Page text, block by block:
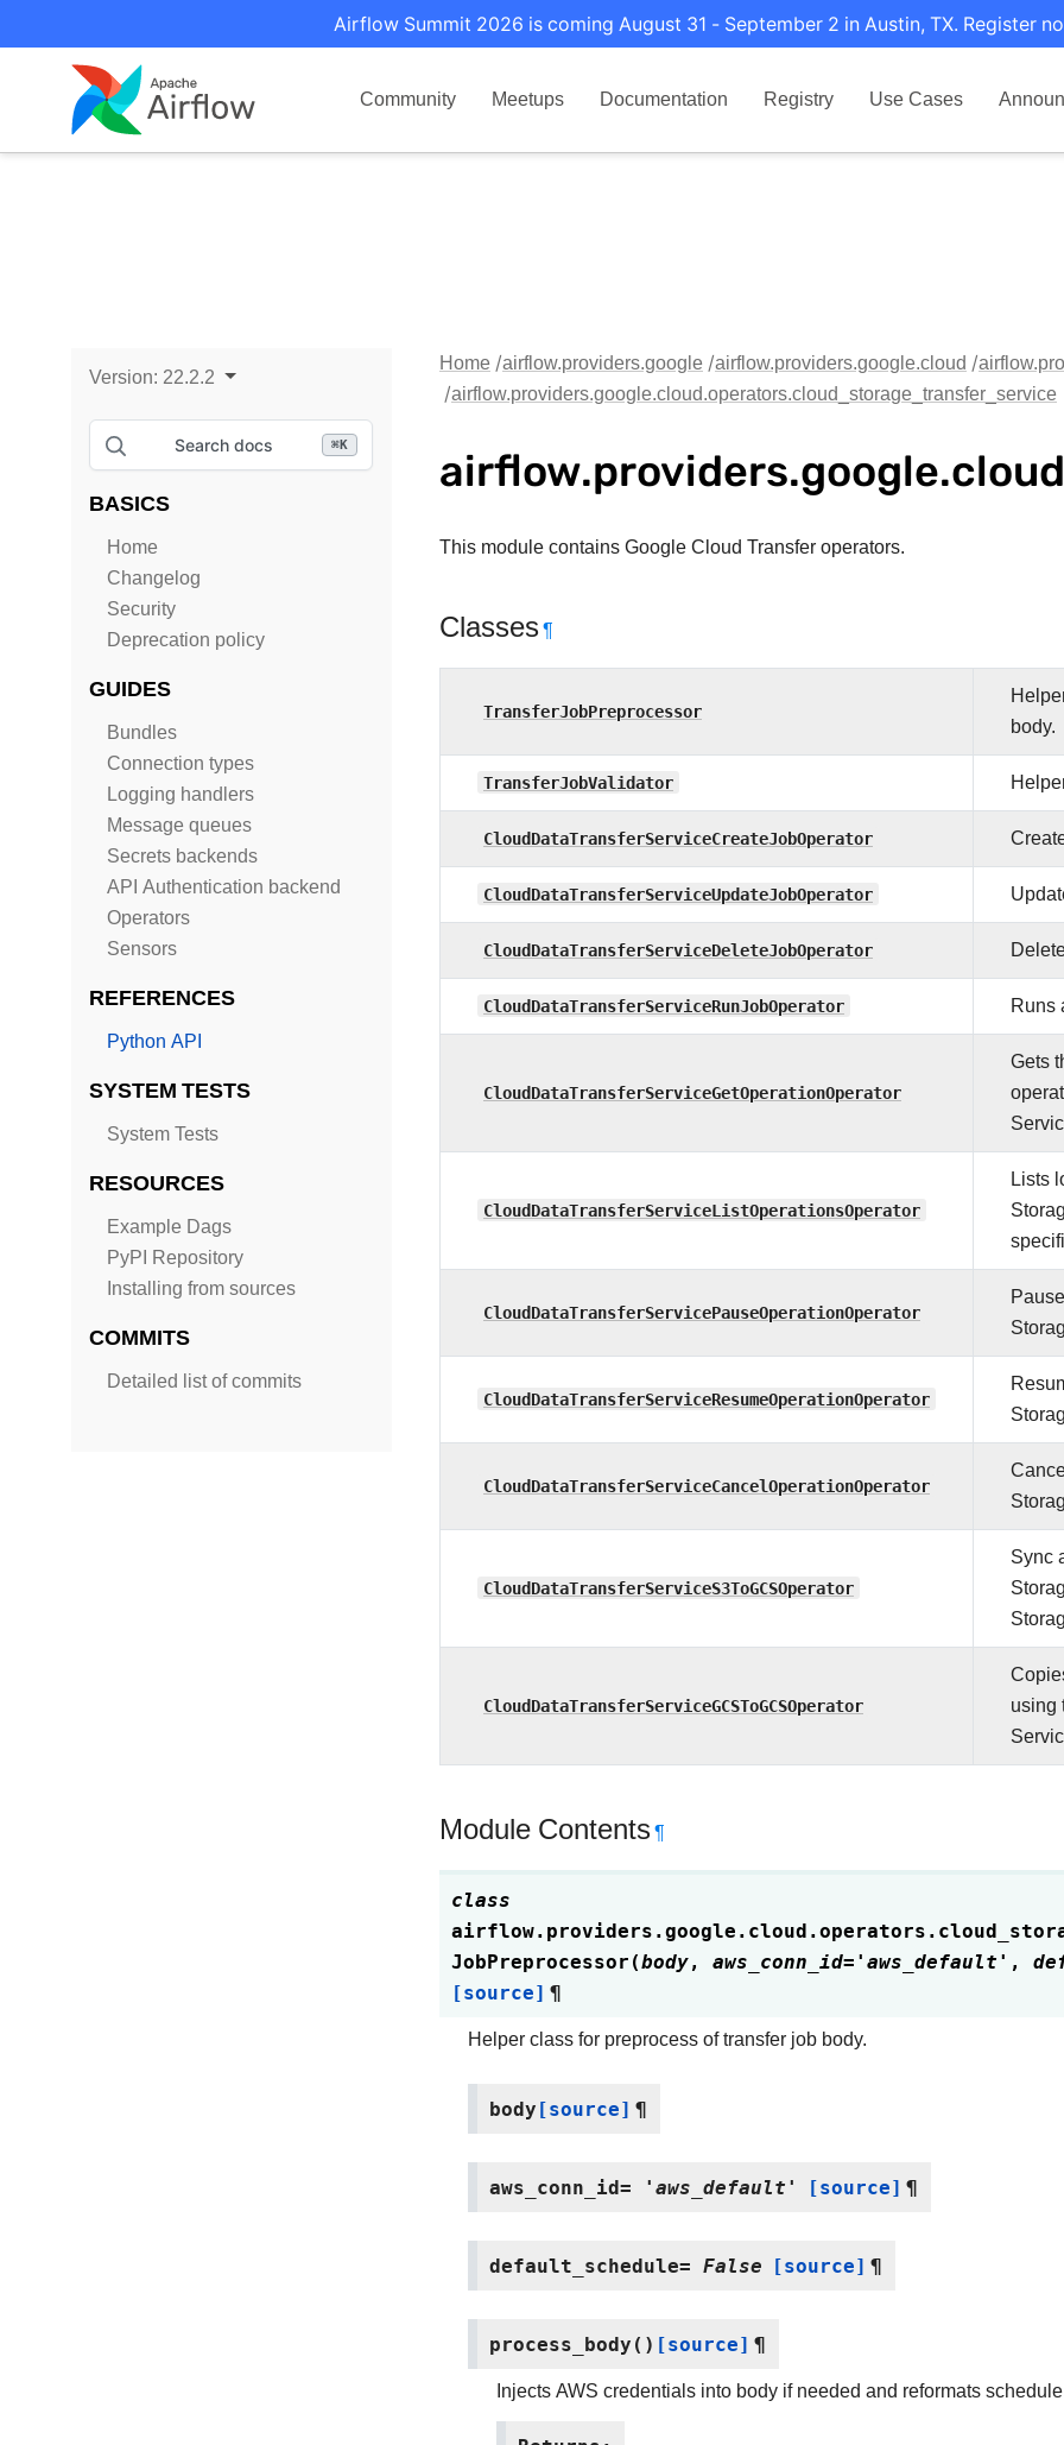
Airflow Summit 2026 is coming August 31 - September 2 in Austin, TX. Register
Community Meetups Documentation Registry Use Cases
Version: 22.2.2
Search docs ⌘K
BASICS
Home
Changelog
Security
Deprecation policy
GUIDES
Bundles
Connection types
Logging handlers
Message queues
Secrets backends
API Authentication backend
Operators
Sensors
REFERENCES
Python API
SYSTEM TESTS
System Tests
RESOURCES
Example Dags
PyPI Repository
Installing from sources
COMMITS
Detailed list of commits
Home airflow.providers.google airflow.providers.google.cloud
airflow.providers.google.cloud.operators.cloud_storage_transfer_service
This module contains Google Cloud Transfer operators.
Classes¶
TransferJobPreprocessor
body.
TransferJobValidator
CloudDataTransferServiceCreateJobOperator
CloudDataTransferServiceUpdateJobOperator
CloudDataTransferServiceDeleteJobOperator
CloudDataTransferServiceRunJobOperator Runs
CloudDataTransferServiceGetOperationOperator
Gets
CloudDataTransferServiceListOperationsOperator
Lists
CloudDataTransferServicePauseOperationOperator
CloudDataTransferServiceResumeOperationOperator
CloudDataTransferServiceCancelOperationOperator
CloudDataTransferServiceS3ToGCSOperator
Sync
CloudDataTransferServiceGCSToGCSOperator
using
Module Contents¶
class
JobPreprocessor(body, aws_conn_id='aws_default' ,
[source] ¶
Helper class for preprocess of transfer job body.
body[source] ¶
aws_conn_id= 'aws_default' [source] ¶
default_schedule= False [source] ¶
process_body( ) [source] ¶
Injects AWS credentials into body if needed and reformats